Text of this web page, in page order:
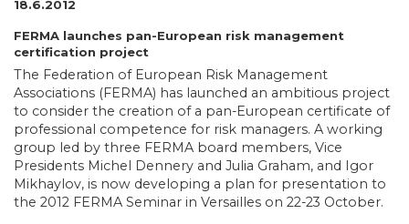
18.6.2012
FERMA launches pan-European risk management
certification project
The Federation of European Risk Management
Associations (FERMA) has launched an ambitious project
to consider the creation of a pan-European certificate of
professional competence for risk managers. A working
group led by three FERMA board members, Vice
Presidents Michel Dennery and Julia Graham, and Igor
Mikhaylov, is now developing a plan for presentation to
the 2012 FERMA Seminar in Versailles on 22-23 October.